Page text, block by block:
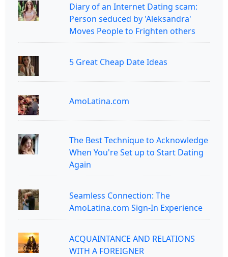
Diary of an Internet Dating scam:
Person seduced by 'Aleksandra'
Moves People to Frighten others
5 Great Cheap Date Ideas
AmoLatina.com
The Best Technique to Acknowledge
When You're Set up to Start Dating
Again
Seamless Connection: The
AmoLatina.com Sign-In Experience
ACQUAINTANCE AND RELATIONS
WITH A FOREIGNER